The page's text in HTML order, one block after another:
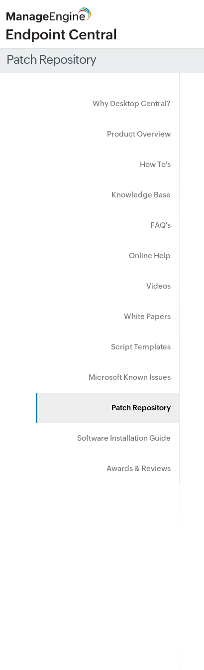
Patch Repository
Why Desktop Central?
Product Overview
How To's
Knowledge Base
FAQ's
Online Help
Videos
White Papers
Script Templates
Microsoft Known Issues
Patch Repository
Software Installation Guide
Awards & Reviews